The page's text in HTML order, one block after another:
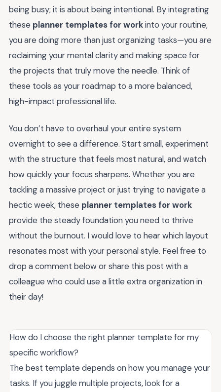
being busy; it is about being intentional. By integrating
these planner templates for workinto your routine,
you are doing more than just organizing tasks—you are
reclaiming your mental clarity and making space for
the projects that truly move the needle. Think of
these tools as your roadmap to a more balanced,
high-impact professional life.
You don’t have to overhaul your entire system
overnight to see a difference. Start small, experiment
with the structure that feels most natural, and watch
how quickly your focus sharpens. Whether you are
tackling a massive project or just trying to navigate a
hectic week, these planner templates for work
provide the steady foundation you need to thrive
without the burnout. I would love to hear which layout
resonates most with your personal style. Feel free to
drop a comment below or share this post with a
colleague who could use a little extra organization in
their day!
How do I choose the right planner template for my
specific workflow?
The best template depends on how you manage your
tasks. If you juggle multiple projects, look for a